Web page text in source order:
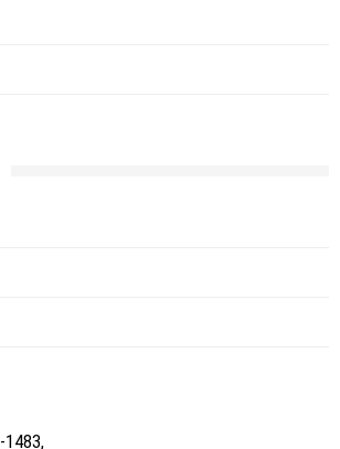
1483,